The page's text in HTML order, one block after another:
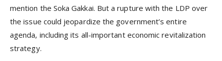
mention the Soka Gakkai. But a rupture with the LDP over
the issue could jeopardize the government’s entire
agenda, including its all-important economic revitalization
strategy.